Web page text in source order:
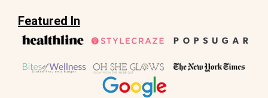
Featured In